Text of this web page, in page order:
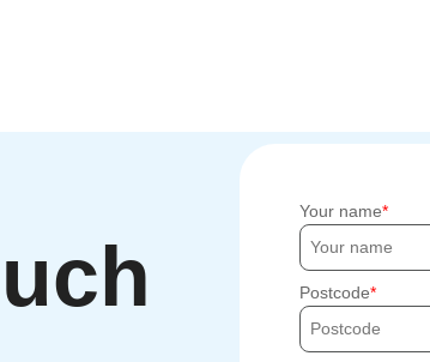
Your name
Postcode